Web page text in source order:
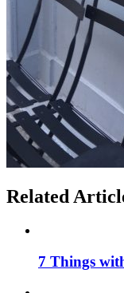
Related
7 Things